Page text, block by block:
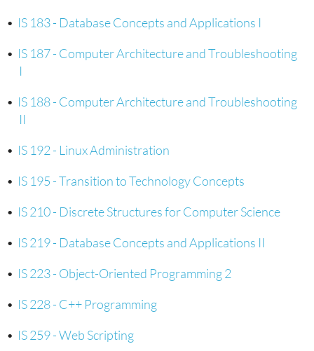
• IS 183 - Database Concepts and Applications I
• IS 187 - Computer Architecture and Troubleshooting
I
• IS 188 - Computer Architecture and Troubleshooting
II
• IS 192 - Linux Administration
• IS 195 - Transition to Technology Concepts
• IS 210 - Discrete Structures for Computer Science
• IS 219 - Database Concepts and Applications II
• IS 223 - Object-Oriented Programming 2
• IS 228 - C++ Programming
• IS 259 - Web Scripting